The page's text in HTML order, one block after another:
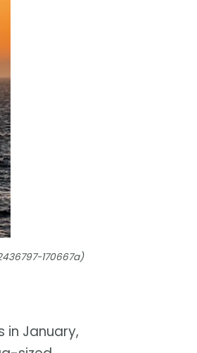
170667a)
in January,